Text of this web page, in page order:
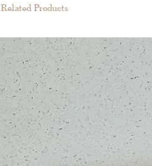
Related Products